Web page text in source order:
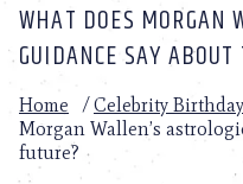
WHAT DOES MORGAN
GUIDANCE SAY
Home /Celebrity
Morgan Wallen’s
future?